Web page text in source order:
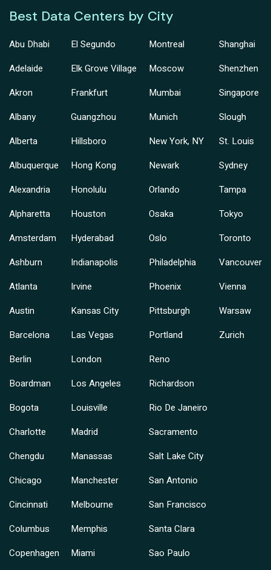
Best Data Centers by City
Abu Dhabi
Adelaide
Akron
Albany
Alberta
Albuquerque
Alexandria
Alpharetta
Amsterdam
Ashburn
Atlanta
Austin
Barcelona
Berlin
Boardman
Bogota
Charlotte
Chengdu
Chicago
Cincinnati
Columbus
Copenhagen
El Segundo
Elk Grove Village
Frankfurt
Guangzhou
Hillsboro
Hong Kong
Honolulu
Houston
Hyderabad
Indianapolis
Irvine
Kansas City
Las Vegas
London
Los Angeles
Louisville
Madrid
Manassas
Manchester
Melbourne
Memphis
Miami
Montreal
Moscow
Mumbai
Munich
New York, NY
Newark
Orlando
Osaka
Oslo
Philadelphia
Phoenix
Pittsburgh
Portland
Reno
Richardson
Rio De Janeiro
Sacramento
Salt Lake City
San Antonio
San Francisco
Santa Clara
Sao Paulo
Shanghai
Shenzhen
Singapore
Slough
St. Louis
Sydney
Tampa
Tokyo
Toronto
Vancouver
Vienna
Warsaw
Zurich